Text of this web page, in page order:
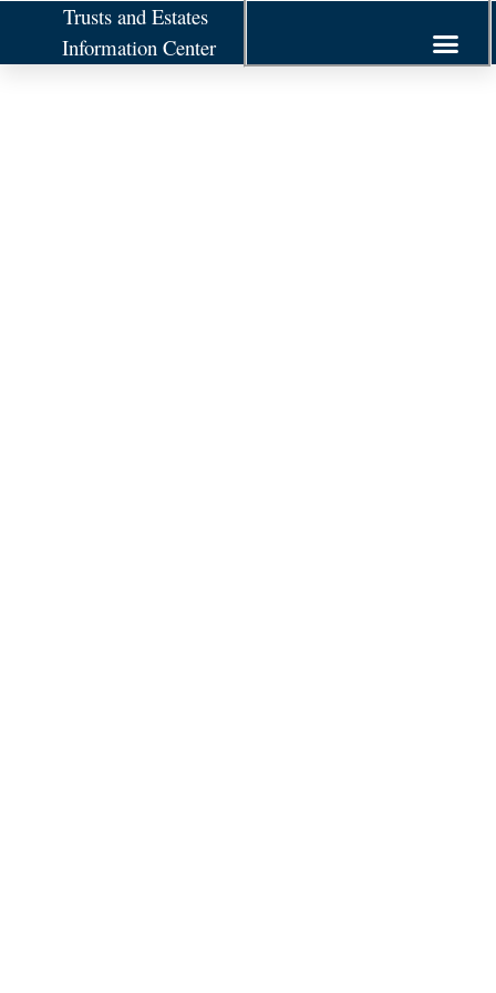
Trusts and Estates
Information Center